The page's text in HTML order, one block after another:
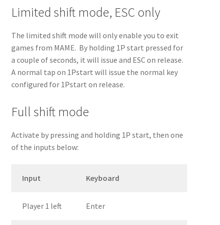
Limited shift mode, ESC only
The limited shift mode will only enable you to exit
games from MAME. By holding 1P start pressed for
a couple of seconds, it will issue and ESC on release.
A normal tap on 1Pstart will issue the normal key
configured for 1Pstart on release.
Full shift mode
Activate by pressing and holding 1P start, then one
of the inputs below:
Input Keyboard
Player 1 left Enter